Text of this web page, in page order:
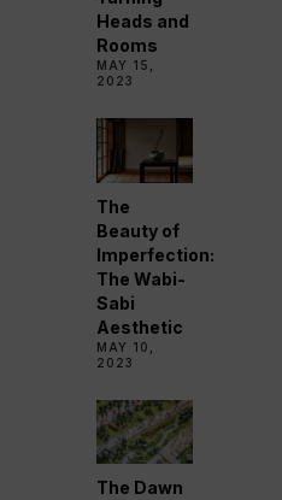
Heads and
Rooms
MAY 15,
2023
The
Beauty of
Imperfection:
The Wabi-
Sabi
Aesthetic
MAY 10,
2023
The Dawn